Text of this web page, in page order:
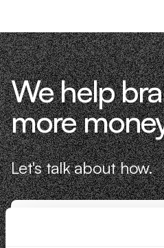
We help
more
Let's talk about how.